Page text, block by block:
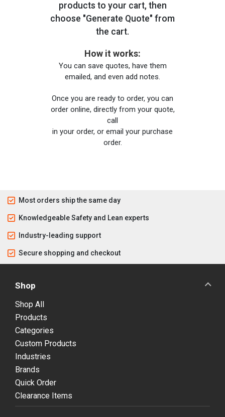
products to your cart, then
choose "Generate Quote" from
the cart.
How it works:
You can save quotes, have them
emailed, and even add notes.
Once you are ready to order, you can
order online, directly from your quote,
call
in your order, or email your purchase
order.
Most orders ship the same day
Knowledgeable Safety and Lean experts
Industry-leading support
Secure shopping and checkout
Shop
Shop All
Products
Categories
Custom Products
Industries
Brands
Quick Order
Clearance Items